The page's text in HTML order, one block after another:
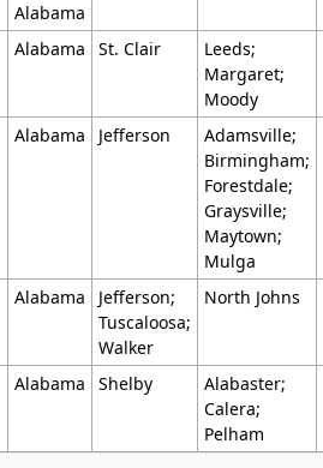
Alabama
Alabama St. Clair
Leeds;
Margaret;
Moody
Alabama Jefferson
Adamsville;
Birmingham;
Forestdale;
Graysville;
Maytown;
Mulga
Alabama
Jefferson;
Tuscaloosa;
Walker
North Johns
Alabama Shelby
Alabaster;
Calera;
Pelham